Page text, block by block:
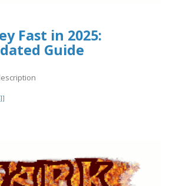
Fast in 2025:
Guide